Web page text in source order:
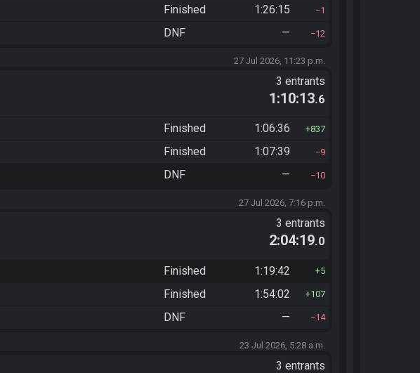
Finished 1:26:15 1
DNF — 12
27 Jul 2026, 11:23 p.m.
3 entrants
1:10:13.6
Finished 1:06:36 837
Finished 1:07:39 9
DNF — 10
27 Jul 2026, 7:16 p.m.
3 entrants
2:04:19.0
Finished 1:19:42 5
Finished 1:54:02 107
DNF — 14
23 Jul 2026, 5:28 a.m.
3 entrants